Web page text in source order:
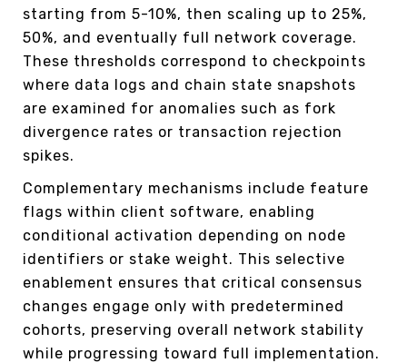
starting from 5-10%, then scaling up to 25%,
50%, and eventually full network coverage.
These thresholds correspond to checkpoints
where data logs and chain state snapshots
are examined for anomalies such as fork
divergence rates or transaction rejection
spikes.
Complementary mechanisms include feature
flags within client software, enabling
conditional activation depending on node
identifiers or stake weight. This selective
enablement ensures that critical consensus
changes engage only with predetermined
cohorts, preserving overall network stability
while progressing toward full implementation.